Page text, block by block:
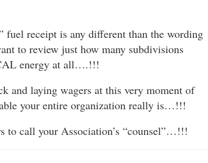
receipt is any different than the wording
to review just how many subdivisions
energy at all….!!!
and laying wagers at this very moment of
your entire organization really is…!!!
to call your Association’s “counsel”…!!!